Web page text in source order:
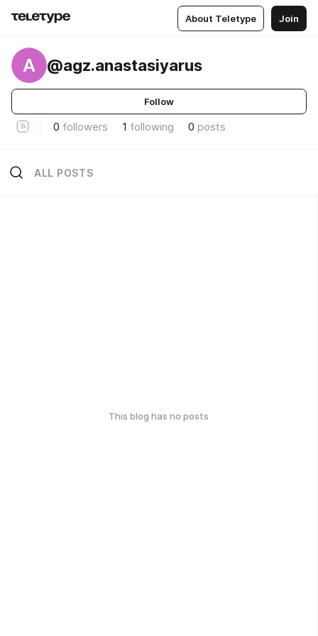
About Teletype Join
A @agz.anastasiyarus
Follow
0 followers 1 following 0 posts
ALL POSTS
This blog has no posts